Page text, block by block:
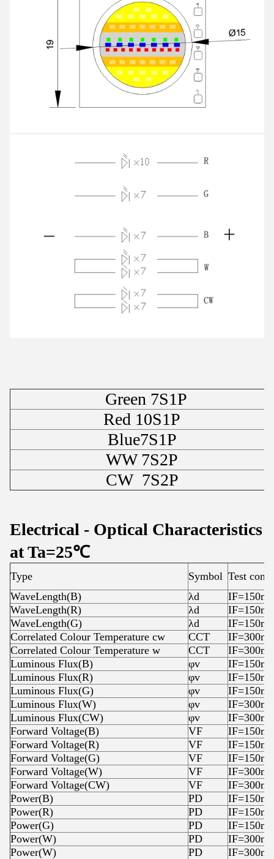
Green 7S1P
Red 10S1P
Blue7S1P
WW 7S2P
CW 7S2P
Electrical - Optical Characteristics
at Ta=25℃
Type Symbol Test
WaveLength(B)
λd
WaveLength(R)
λd
WaveLength(G)
λd
Correlated Colour Temperature cw
CCT
Correlated Colour Temperature w
CCT
Luminous Flux(B)
φv
Luminous Flux(R)
φv
Luminous Flux(G)
φv
Luminous Flux(W)
φv
Luminous Flux(CW)
φv
Forward Voltage(B)
VF
Forward Voltage(R)
VF
Forward Voltage(G)
VF
Forward Voltage(W)
VF
Forward Voltage(CW)
VF
Power(B)
PD
Power(R)
PD
Power(G)
PD
Power(W)
PD
Power(W)
PD